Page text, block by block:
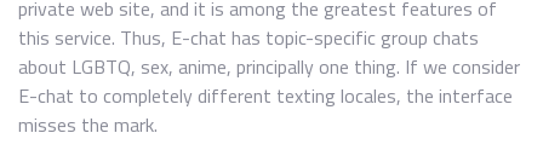
private web site, and it is among the greatest features of
this service. Thus, E-chat has topic-specific group chats
about LGBTQ, sex, anime, principally one thing. If we consider
E-chat to completely different texting locales, the interface
misses the mark.